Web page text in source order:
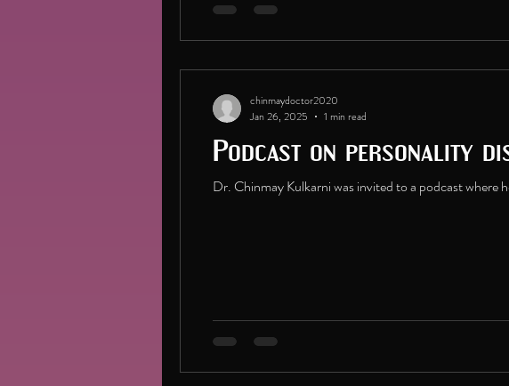
Podcast on personality
Dr. Chinmay Kulkarni was invited to a podcast where
chinmaydoctor2020
Jan 26, 2025
1 min read